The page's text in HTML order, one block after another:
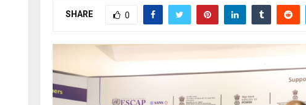
SHARE 0